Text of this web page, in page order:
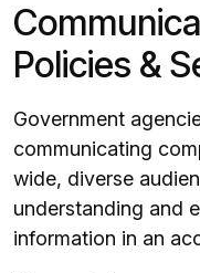
Policies &
Government
communicating
wide, diverse
understanding and
information in an